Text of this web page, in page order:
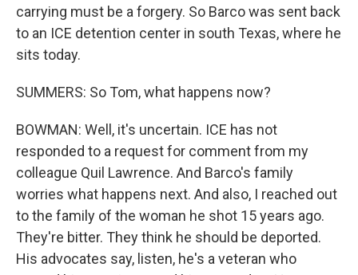
carrying must be a forgery. So Barco was sent back
to an ICE detention center in south Texas, where he
sits today.
SUMMERS: So Tom, what happens now?
BOWMAN: Well, it's uncertain. ICE has not
responded to a request for comment from my
colleague Quil Lawrence. And Barco's family
worries what happens next. And also, I reached out
to the family of the woman he shot 15 years ago.
They're bitter. They think he should be deported.
His advocates say, listen, he's a veteran who